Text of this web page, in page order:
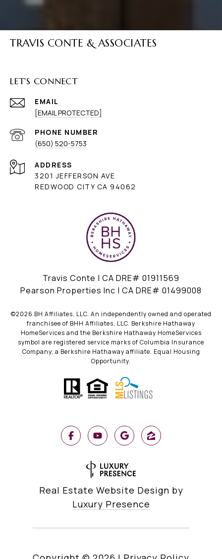
TRAVIS CONTE & ASSOCIATES
LET'S CONNECT
EMAIL
[EMAIL PROTECTED]
PHONE NUMBER
(650) 520-5753
ADDRESS
3201 JEFFERSON AVE
REDWOOD CITY CA 94062
Travis Conte | CA DRE# 01911569
Pearson Properties Inc | CA DRE# 01499008
©2026 BH Affiliates, LLC. An independently owned and operated
franchisee of BHH Affiliates, LLC. Berkshire Hathaway
HomeServices and the Berkshire Hathaway HomeServices
symbol are registered service marks of Columbia Insurance
Company, a Berkshire Hathaway affiliate. Equal Housing
Opportunity.
Real Estate Website Design by
Luxury Presence